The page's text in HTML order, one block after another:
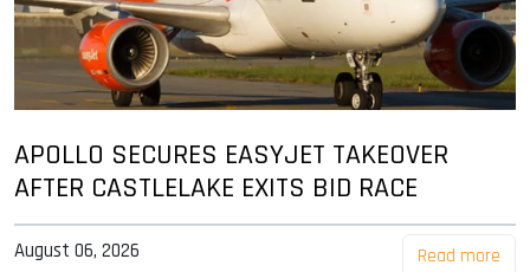
APOLLO SECURES EASYJET TAKEOVER
AFTER CASTLELAKE EXITS BID RACE
August 06, 2026 Read more